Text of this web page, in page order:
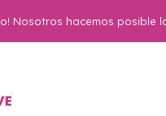
Nosotros hacemos posible